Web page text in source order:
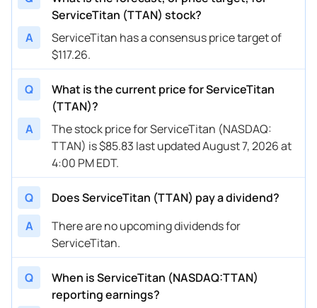
ServiceTitan (TTAN) stock?
A
ServiceTitan has a consensus price target of
$117.26.
Q
What is the current price for ServiceTitan
(TTAN)?
A
The stock price for ServiceTitan (NASDAQ:
TTAN) is $85.83 last updated August 7, 2026 at
4:00 PM EDT.
Q
Does ServiceTitan (TTAN) pay a dividend?
A
There are no upcoming dividends for
ServiceTitan.
Q
When is ServiceTitan (NASDAQ:TTAN)
reporting earnings?